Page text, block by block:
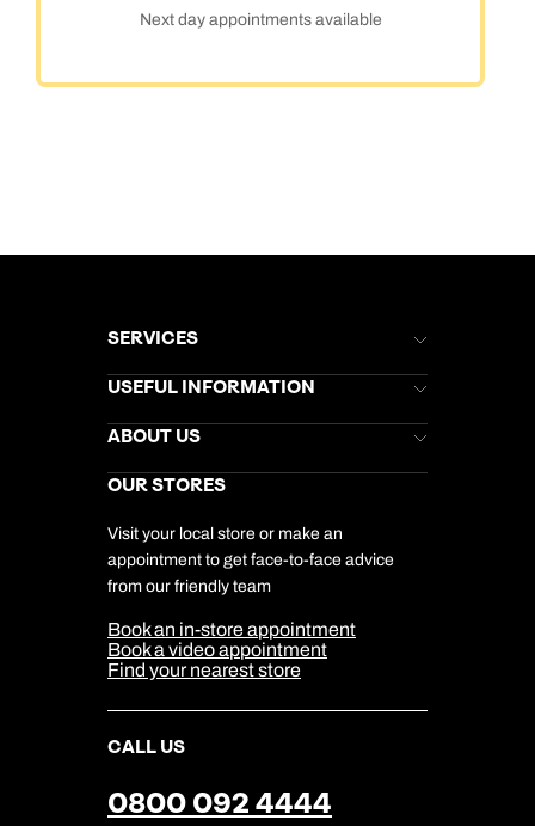
Next day appointments available
SERVICES
Brochures
Stores Newsletter
Gift List
My Kuoni Account
Travel Insurance
USEFUL INFORMATION
Help & Support
Kuoni Awards
Responsible Travel
Travel Aware
Travel Safety
ABOUT US
Careers
DERTOUR Foundation
Company Information
Cookie Management
Cookie & Privacy Policy
Sitemap
Our Partners
OUR STORES
Visit your local store or make an
appointment to get face-to-face advice
from our friendly team
Book an in-store appointment
Book a video appointment
Find your nearest store
CALL US
0800 092 4444